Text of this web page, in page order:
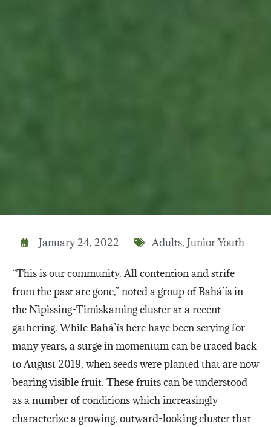
January 24, 2022 Adults, Junior Youth
“This is our community. All contention and strife
from the past are gone,” noted a group of Bahá’ís in
the Nipissing-Timiskaming cluster at a recent
gathering. While Bahá’ís here have been serving for
many years, a surge in momentum can be traced back
to August 2019, when seeds were planted that are now
bearing visible fruit. These fruits can be understood
as a number of conditions which increasingly
characterize a growing, outward-looking cluster that